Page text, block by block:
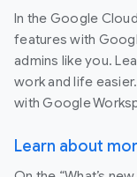
In the Google
features with
admins like you.
work and life
with Google
Learn about